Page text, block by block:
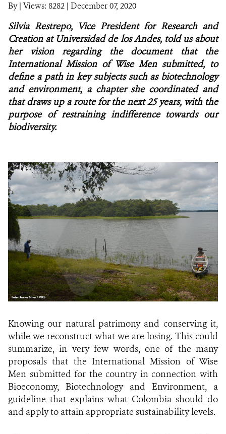
PROJECT MICROSITES
NEWS
WCS VISUAL
PUBLICATIONS
PARTNERS AND PARTNERSHIPS
GRIEVANCE REDRESS MECHANISM
DONATE
By| Views: 8282 | December 07, 2020
Silvia Restrepo, Vice President for Research and
Creation at Universidad de los Andes, told us about
her vision regarding the document that the
International Mission of Wise Men submitted, to
define a path in key subjects such as biotechnology
and environment, a chapter she coordinated and
that draws up a route for the next 25 years, with the
purpose of restraining indifference towards our
biodiversity.
Knowing our natural patrimony and conserving it,
while we reconstruct what we are losing. This could
summarize, in very few words, one of the many
proposals that the International Mission of Wise
Men submitted for the country in connection with
Bioeconomy, Biotechnology and Environment, a
guideline that explains what Colombia should do
and apply to attain appropriate sustainability levels.